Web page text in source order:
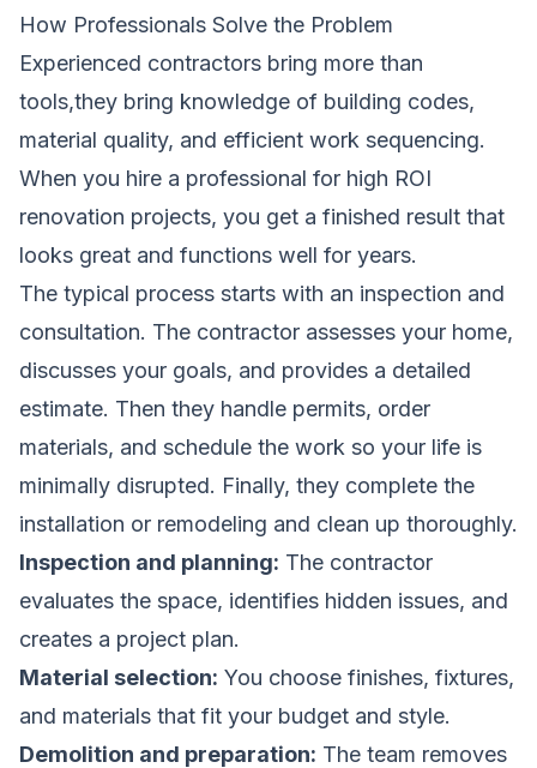
How Professionals Solve the Problem
Experienced contractors bring more than
tools,they bring knowledge of building codes,
material quality, and efficient work sequencing.
When you hire a professional for high ROI
renovation projects, you get a finished result that
looks great and functions well for years.
The typical process starts with an inspection and
consultation. The contractor assesses your home,
discusses your goals, and provides a detailed
estimate. Then they handle permits, order
materials, and schedule the work so your life is
minimally disrupted. Finally, they complete the
installation or remodeling and clean up thoroughly.
Inspection and planning: The contractor
evaluates the space, identifies hidden issues, and
creates a project plan.
Material selection: You choose finishes, fixtures,
and materials that fit your budget and style.
Demolition and preparation: The team removes